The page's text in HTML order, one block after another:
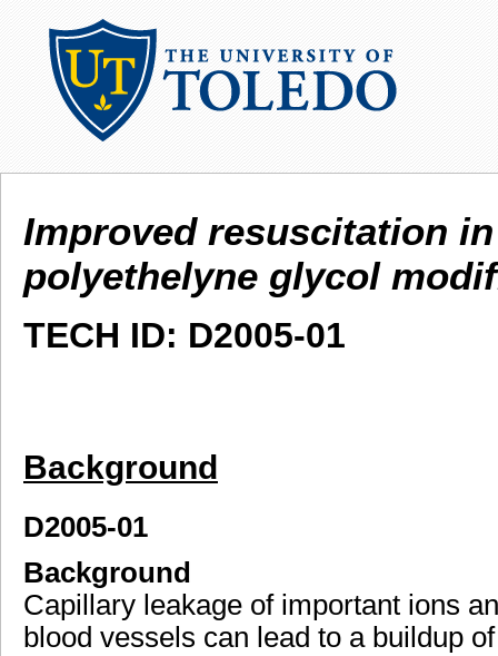
Improved resuscitation
polyethelyne glycol
TECH ID: D2005-01
Background
D2005-01
Background
Capillary leakage of important ions
blood vessels can lead to a buildup